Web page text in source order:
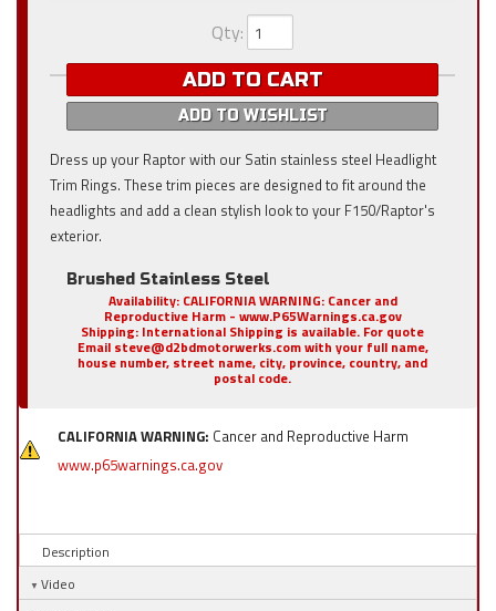
Qty:
ADD TO CART
ADD TO WISHLIST
Dress up your Raptor with our Satin stainless steel Headlight
Trim Rings. These trim pieces are designed to fit around the
headlights and add a clean stylish look to your F150/Raptor's
exterior.
Brushed Stainless Steel
Availability: CALIFORNIA WARNING: Cancer and
Reproductive Harm - www.P65Warnings.ca.gov
Shipping: International Shipping is available. For quote
Email steve@d2bdmotorwerks.com with your full name,
house number, street name, city, province, country, and
postal code.
CALIFORNIA WARNING: Cancer and Reproductive Harm
www.p65warnings.ca.gov
Description
Video